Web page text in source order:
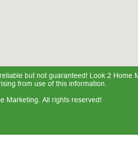
but not guaranteed! Look 2
from use of this information.
Marketing. All rights reserved!